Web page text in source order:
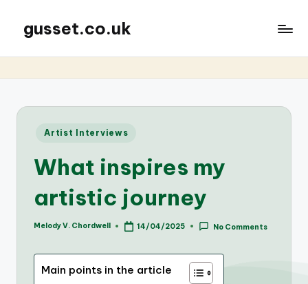
gusset.co.uk
Posted
Artist Interviews
What inspires my
artistic journey
Posted
Melody V. Chordwell 14/04/2025 No Comments
Main points in the article